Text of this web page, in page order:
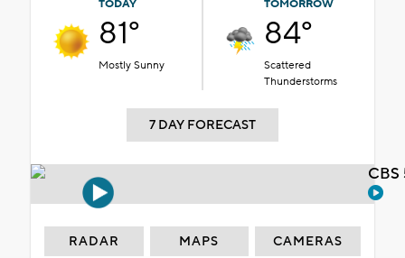
TODAY
81°
Mostly Sunny
TOMORROW
84°
Scattered
Thunderstorms
7 DAY FORECAST
RADAR MAPS CAMERAS